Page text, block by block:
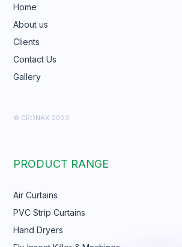
Home
About us
Clients
Contact Us
Gallery
© CRONAX 2023
PRODUCT RANGE
Air Curtains
PVC Strip Curtains
Hand Dryers